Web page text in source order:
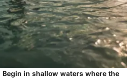
Begin in shallow waters where the